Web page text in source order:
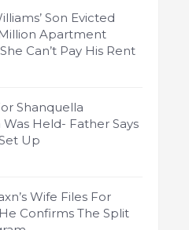
Son Evicted
Apartment
Can’t Pay His Rent
Shanquella
Was Held- Father Says
Up
Wife Files For
Confirms The Split